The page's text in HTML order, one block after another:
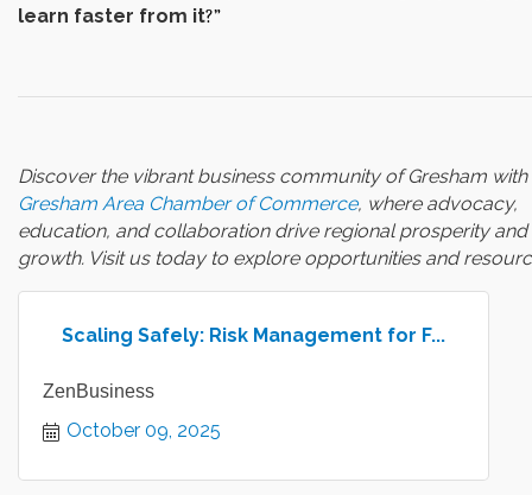
learn faster from it?”
Discover the vibrant business community of Gresham with
Gresham Area Chamber of Commerce, where advocacy,
education, and collaboration drive regional prosperity and
growth. Visit us today to explore opportunities and
Scaling Safely: Risk Management for F...
ZenBusiness
October 09, 2025